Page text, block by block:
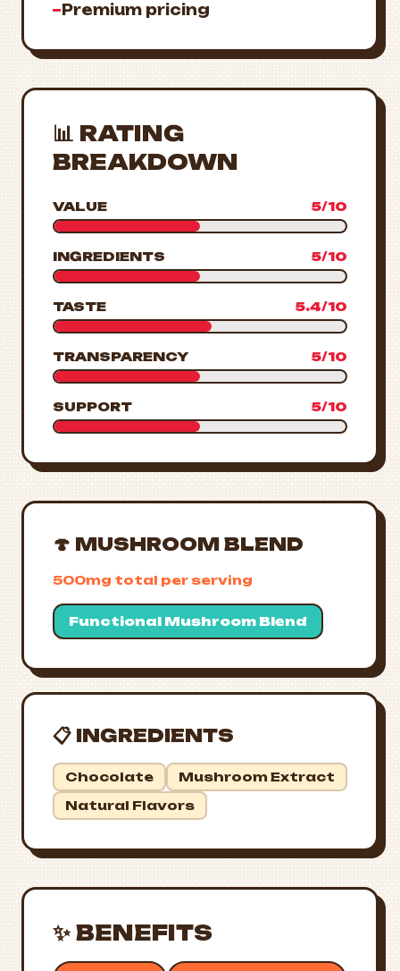
− Premium pricing
📊 RATING
BREAKDOWN
VALUE 5/10
INGREDIENTS 5/10
TASTE 5.4/10
TRANSPARENCY 5/10
SUPPORT 5/10
🍄 MUSHROOM BLEND
500mg total per serving
Functional Mushroom Blend
📋 INGREDIENTS
Chocolate
Mushroom Extract
Natural Flavors
✨ BENEFITS